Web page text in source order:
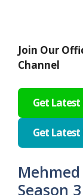
Join Our
Channel
Get Latest
Get Latest
Season